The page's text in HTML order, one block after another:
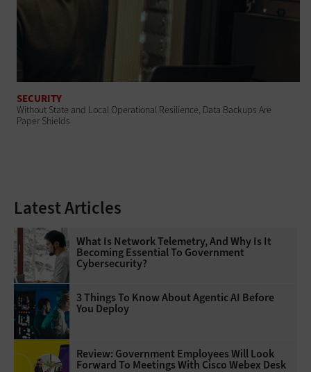
SECURITY
Without State and Local Operational Resilience, Data Backups Are
Paper Shields
Latest Articles
What Is Network Telemetry, And Why Is It
Becoming Essential To Government
Cybersecurity?
3 Things To Know About Agentic AI Before
You Deploy
Review: Government Employees Will Look
Forward To Meetings With Cisco Webex Desk